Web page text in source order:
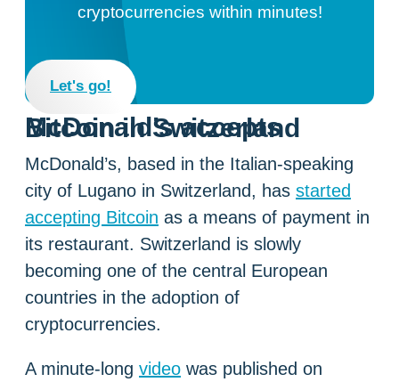
cryptocurrencies within minutes!
Let's go!
McDonald’s accepts Bitcoin in Switzerland
McDonald’s, based in the Italian-speaking
city of Lugano in Switzerland, has started
accepting Bitcoin as a means of payment in
its restaurant. Switzerland is slowly
becoming one of the central European
countries in the adoption of
cryptocurrencies.
A minute-long video was published on